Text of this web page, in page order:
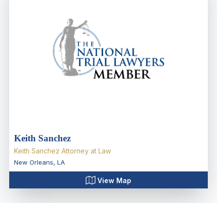
Keith Sanchez
Keith Sanchez Attorney at Law
New Orleans, LA
View Map